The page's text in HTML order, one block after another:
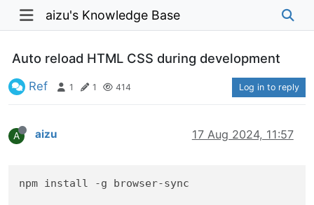
aizu's Knowledge Base
Auto reload HTML CSS during development
Ref 1 1 414 Log in to reply
A aizu 17 Aug 2024, 11:57
npm install -g browser-sync